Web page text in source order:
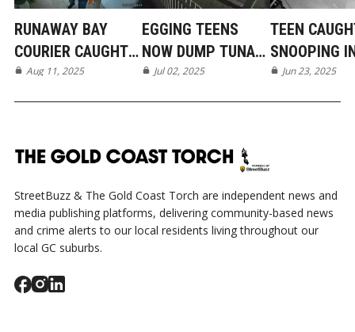
RUNAWAY BAY
COURIER CAUGHT
ON CAMERA
Aug 11, 2025
EGGING TEENS
NOW DUMP TUNA
IN MERMAID BEACH
Jul 02, 2025
TEEN
SNOOPING
Jun 23, 2025
StreetBuzz & The Gold Coast Torch are independent news and
media publishing platforms, delivering community-based news
and crime alerts to our local residents living throughout our
local GC suburbs.